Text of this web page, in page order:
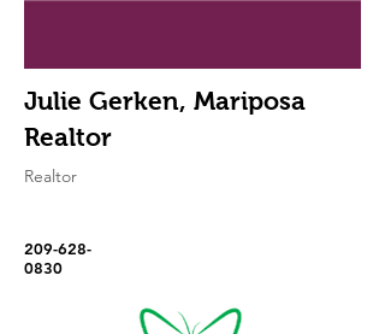
Julie Gerken, Mariposa
Realtor
Realtor
209-628-
0830